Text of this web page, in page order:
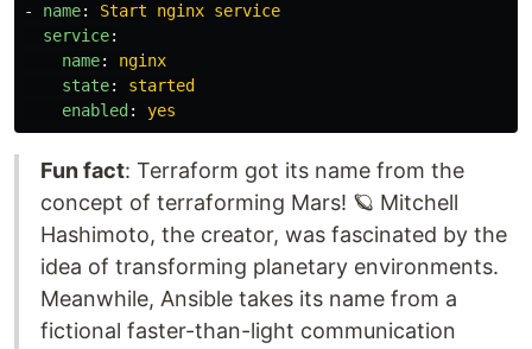
- name:
Start nginx service
service:
name:
nginx
state:
started
enabled : yes
Fun fact: Terraform got its name from the
concept of terraforming Mars! 🪐 Mitchell
Hashimoto, the creator, was fascinated by the
idea of transforming planetary environments.
Meanwhile, Ansible takes its name from a
fictional faster-than-light communication